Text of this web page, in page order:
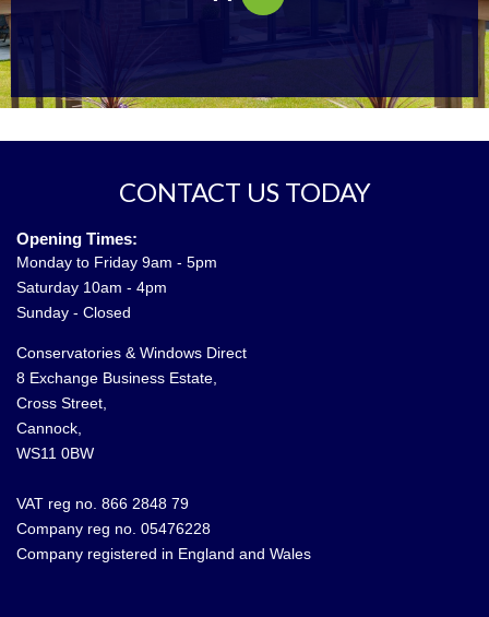
CONTACT US TODAY
Opening Times:
Monday to Friday 9am - 5pm
Saturday 10am - 4pm
Sunday - Closed
Conservatories & Windows Direct
8 Exchange Business Estate,
Cross Street,
Cannock,
WS11 0BW
VAT reg no. 866 2848 79
Company reg no. 05476228
Company registered in England and Wales